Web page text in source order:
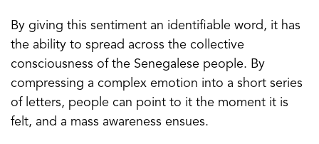
By giving this sentiment an identifiable word, it has
the ability to spread across the collective
consciousness of the Senegalese people. By
compressing a complex emotion into a short series
of letters, people can point to it the moment it is
felt, and a mass awareness ensues.